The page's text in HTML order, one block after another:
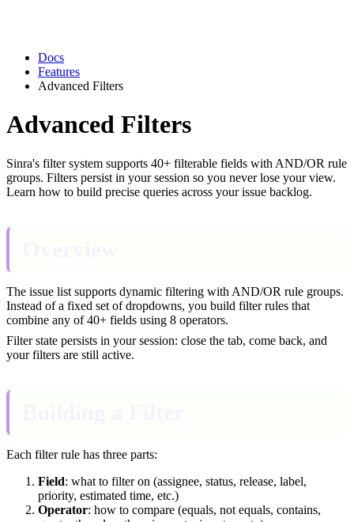
Docs
Features
Advanced Filters
Advanced Filters
Sinra's filter system supports 40+ filterable fields with AND/OR rule
groups. Filters persist in your session so you never lose your view.
Learn how to build precise queries across your issue backlog.
The issue list supports dynamic filtering with AND/OR rule groups.
Instead of a fixed set of dropdowns, you build filter rules that
combine any of 40+ fields using 8 operators.
Filter state persists in your session: close the tab, come back, and
your filters are still active.
Each filter rule has three parts:
Field: what to filter on (assignee, status, release, label,
priority, estimated time, etc.)
Operator: how to compare (equals, not equals, contains,